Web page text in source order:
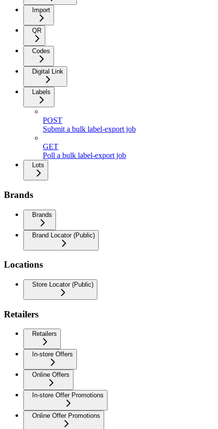
Import
QR
Codes
Digital Link
Labels
POST
Submit a bulk label-export job
GET
Poll a bulk label-export job
Lots
Brands
Brands
Brand Locator (Public)
Locations
Store Locator (Public)
Retailers
Retailers
In-store Offers
Online Offers
In-store Offer Promotions
Online Offer Promotions